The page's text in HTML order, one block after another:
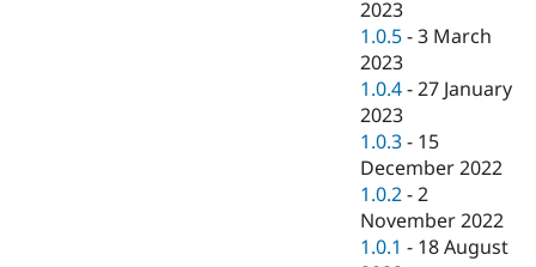
2023
1.0.5 -3 March
2023
1.0.4 -27 January
2023
1.0.3 - 15
December 2022
1.0.2 -2
November 2022
1.0.1 - 18 August